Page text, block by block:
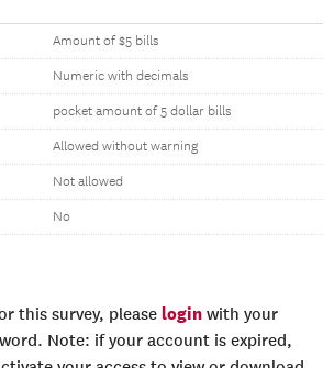
Amount of $5 bills
Numeric with decimals
pocket amount of 5 dollar bills
Allowed without warning
Not allowed
No
this survey, please login with your
Note: if your account is expired,